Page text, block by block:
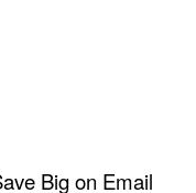
Big on Email